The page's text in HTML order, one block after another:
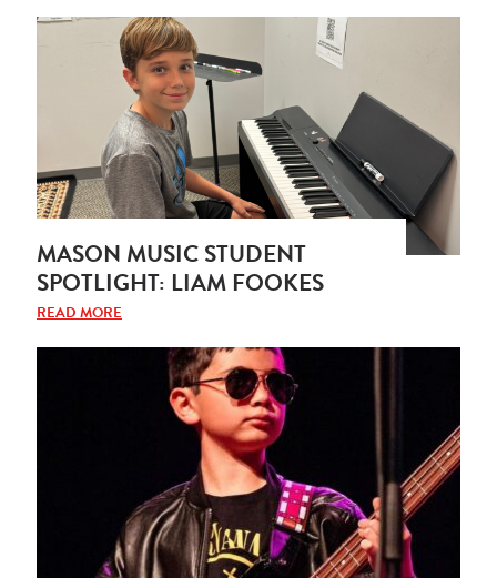
MASON MUSIC STUDENT
SPOTLIGHT: LIAM FOOKES
READ MORE